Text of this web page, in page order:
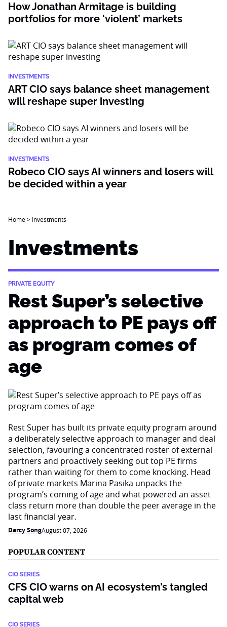
How Jonathan Armitage is building
portfolios for more ‘violent’ markets
INVESTMENTS
ART CIO says balance sheet management
will reshape super investing
INVESTMENTS
Robeco CIO says AI winners and losers will
be decided within a year
Home> Investments
Investments
PRIVATE EQUITY
Rest Super’s selective
approach to PE pays off
as program comes of
age
Rest Super has built its private equity program around
a deliberately selective approach to manager and deal
selection, favouring a concentrated roster of external
partners and proactively seeking out top PE firms
rather than waiting for them to come knocking. Head
of private markets Marina Pasika unpacks the
program’s coming of age and what powered an asset
class return more than double the peer average in the
last financial year.
Darcy SongAugust 07, 2026
POPULAR CONTENT
CIO SERIES
CFS CIO warns on AI ecosystem’s tangled
capital web
CIO SERIES